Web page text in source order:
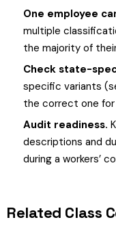
One employee
multiple
the majority of
Check state-
specific variants
the correct one
Audit readiness.
descriptions and
during a workers’
Related Class